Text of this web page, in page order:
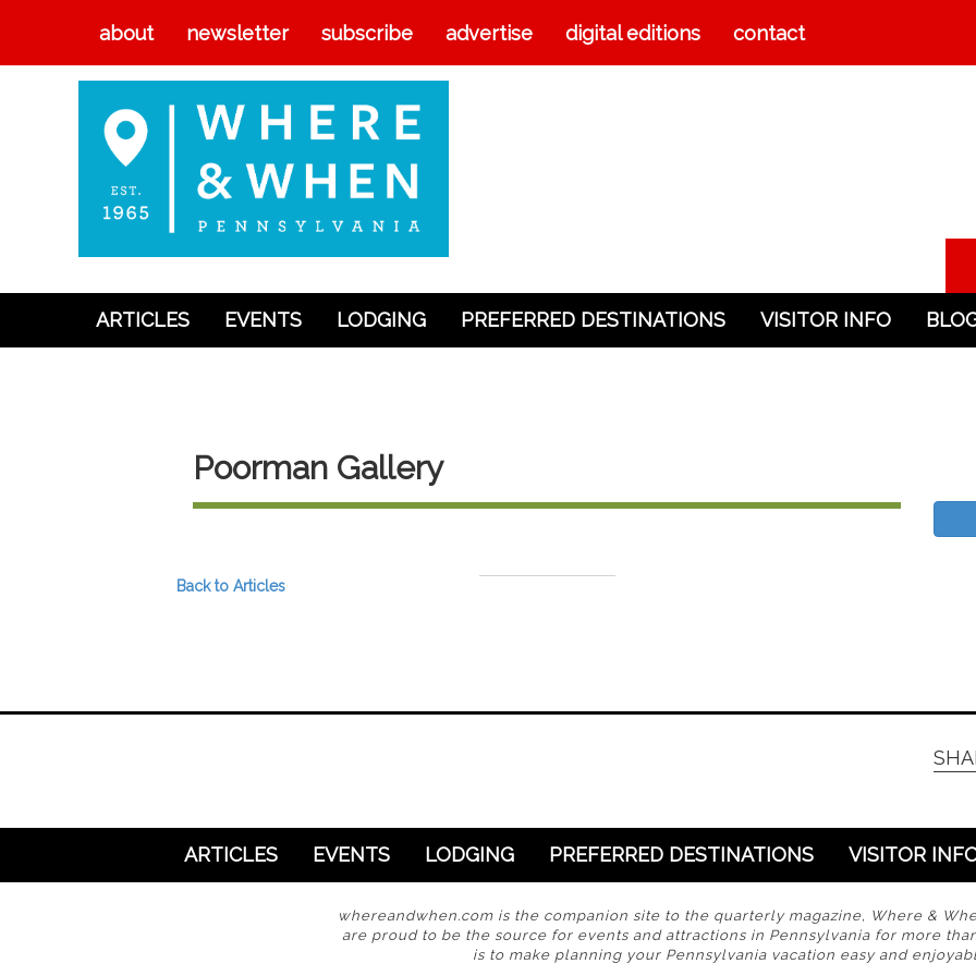
about newsletter subscribe advertise digital editions contact
ARTICLES EVENTS LODGING PREFERRED DESTINATIONS VISITOR INFO
Poorman Gallery
Back to Articles
ARTICLES EVENTS LODGING PREFERRED DESTINATIONS VISITOR
whereandwhen.com is the companion site to the quarterly magazine, Where &
are proud to be the source for events and attractions in Pennsylvania for more
is to make planning your Pennsylvania vacation easy and